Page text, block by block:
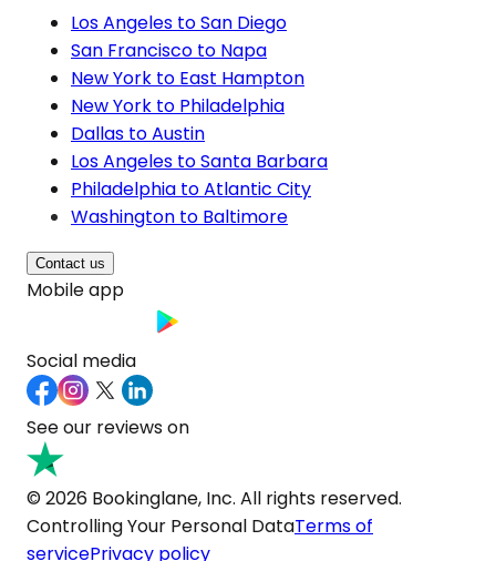
Los Angeles to San Diego
San Francisco to Napa
New York to East Hampton
New York to Philadelphia
Dallas to Austin
Los Angeles to Santa Barbara
Philadelphia to Atlantic City
Washington to Baltimore
Contact us
Mobile app
Social media
See our reviews on
© 2026 Bookinglane, Inc. All rights reserved.
Controlling Your Personal DataTerms of
servicePrivacy policy